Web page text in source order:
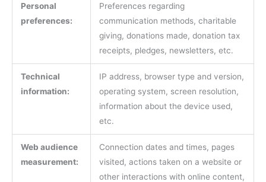
Personal
preferences:
Preferences regarding
communication methods, charitable
giving, donations made, donation tax
receipts, pledges, newsletters, etc.
Technical
information:
IP address, browser type and version,
operating system, screen resolution,
information about the device used,
etc.
Web audience
measurement:
Connection dates and times, pages
visited, actions taken on a website or
other interactions with online content,